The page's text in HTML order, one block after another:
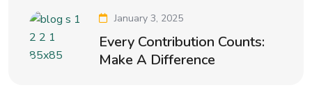
January 3, 2025
Every Contribution Counts:
Make A Difference